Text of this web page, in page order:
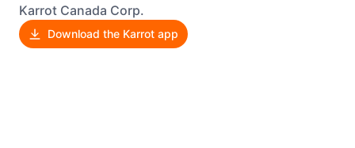
Karrot Canada Corp.
Download the Karrot app